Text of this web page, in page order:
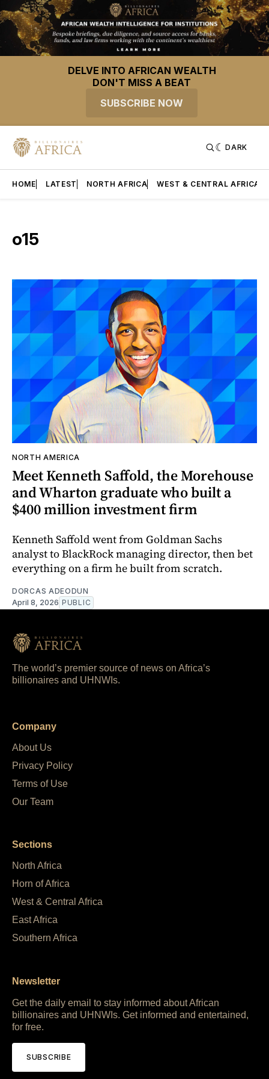
DELVE INTO AFRICAN WEALTH
DON'T MISS A BEAT
SUBSCRIBE NOW
DARK
HOME LATEST NORTH AFRICA WEST & CENTRAL AFRICA
o15
NORTH AMERICA
Meet Kenneth Saffold, the Morehouse
and Wharton graduate who built a
$400 million investment firm
Kenneth Saffold went from Goldman Sachs
analyst to BlackRock managing director, then bet
everything on a firm he built from scratch.
DORCAS ADEODUN
April 8, 2026 PUBLIC
The world’s premier source of news on Africa’s
billionaires and UHNWIs.
Company
About Us
Privacy Policy
Terms of Use
Our Team
Sections
North Africa
Horn of Africa
West & Central Africa
East Africa
Southern Africa
Newsletter
Get the daily email to stay informed about African
billionaires and UHNWIs. Get informed and entertained,
for free.
SUBSCRIBE